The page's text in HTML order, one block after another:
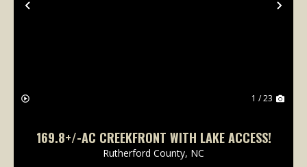
Previous
1 / 23
169.8+/-AC CREEKFRONT WITH LAKE ACCESS!
Rutherford County, NC